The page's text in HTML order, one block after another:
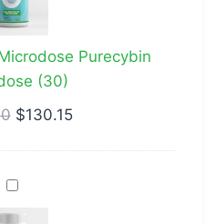
Microdose
Purecybin
(30)
$130.15
Brain
Lift